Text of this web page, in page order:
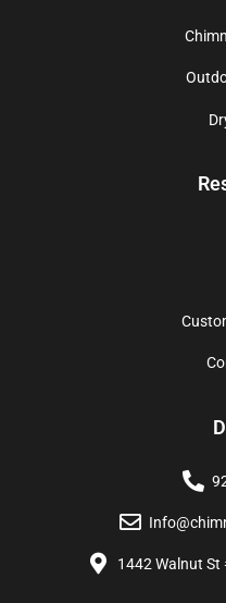
1442 Walnut St